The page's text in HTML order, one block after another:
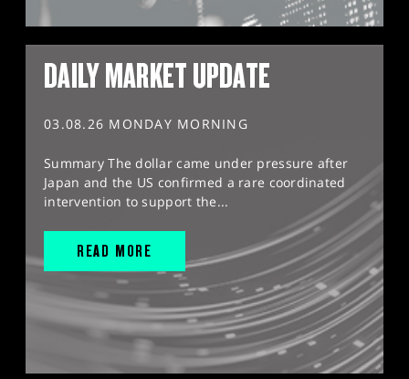
DAILY MARKET UPDATE
03.08.26 MONDAY MORNING
Summary The dollar came under pressure after
Japan and the US confirmed a rare coordinated
intervention to support the...
READ MORE